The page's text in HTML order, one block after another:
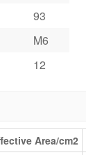
93
M6
12
Area/cm2